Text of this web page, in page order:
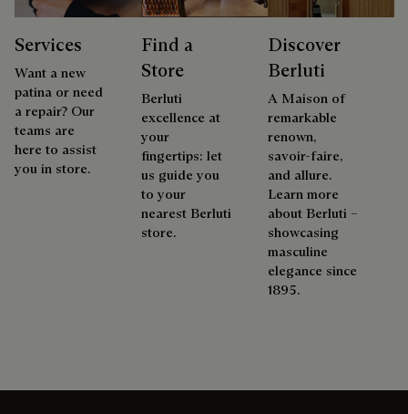
Services
Want a new
patina or need
a repair? Our
teams are
here to assist
you in store.
Find a
Store
Berluti
excellence at
your
fingertips: let
us guide you
to your
nearest Berluti
store.
Discover
Berluti
A Maison of
remarkable
renown,
savoir-faire,
and allure.
Learn more
about Berluti –
showcasing
masculine
elegance since
1895.